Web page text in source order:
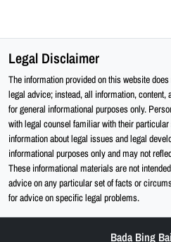
Legal Disclaimer
The information provided on this website
legal advice; instead, all information,
for general informational purposes only.
with legal counsel familiar with their
information about legal issues and legal
informational purposes only and may not
These informational materials are not
advice on any particular set of facts or
for advice on specific legal problems.
Bada Bing